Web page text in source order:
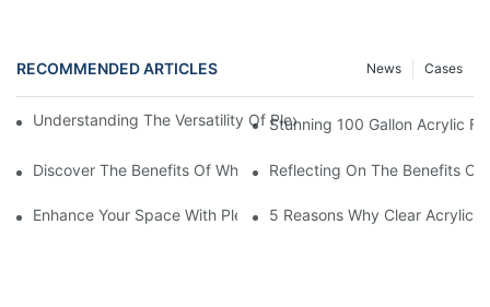
RECOMMENDED ARTICLES Cases
News
Understanding The Versatility Of Plexiglass Sheets: A
Stunning 100 Gallon Acrylic
Discover The Benefits Of White Plexiglass Sheets For Your
Reflecting On The Benefits
Enhance Your Space With Plexiglass Mirror Sheets: A Versatile
5 Reasons Why Clear Acrylic